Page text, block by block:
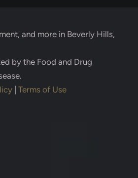
and more in Beverly Hills,
by the Food and Drug
Terms of Use